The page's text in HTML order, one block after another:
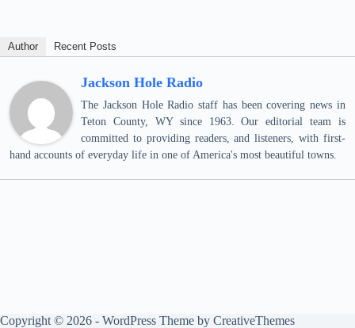
Author Recent Posts
Jackson Hole Radio
The Jackson Hole Radio staff has been covering news in
Teton County, WY since 1963. Our editorial team is
committed to providing readers, and listeners, with first-
hand accounts of everyday life in one of America's most beautiful towns.
Copyright © 2026 - WordPress Theme by CreativeThemes